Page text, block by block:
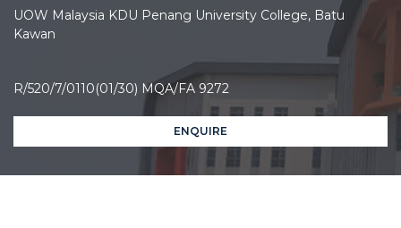
UOW Malaysia KDU Penang University College, Batu
Kawan
R/520/7/0110(01/30) MQA/FA 9272
ENQUIRE